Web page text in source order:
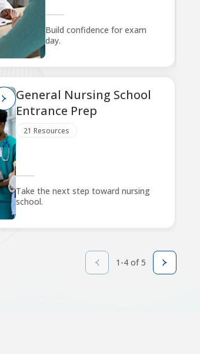
Build confidence for exam
day.
General Nursing School
Entrance Prep
21 Resources
Take the next step toward nursing
school.
1-4 of 5